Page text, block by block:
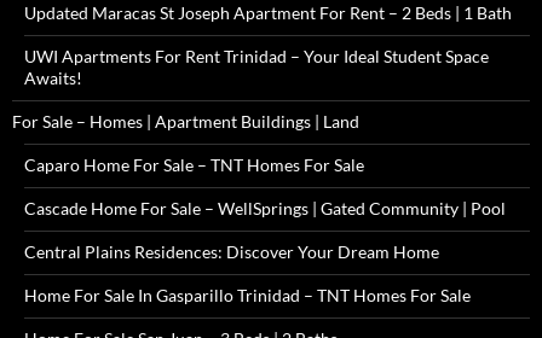
Updated Maracas St Joseph Apartment For Rent – 2 Beds | 1 Bath
UWI Apartments For Rent Trinidad – Your Ideal Student Space
Awaits!
For Sale – Homes | Apartment Buildings | Land
Caparo Home For Sale – TNT Homes For Sale
Cascade Home For Sale – WellSprings | Gated Community | Pool
Central Plains Residences: Discover Your Dream Home
Home For Sale In Gasparillo Trinidad – TNT Homes For Sale